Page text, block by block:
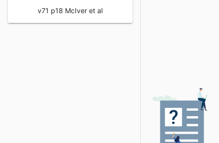
v71 p18 McIver et al